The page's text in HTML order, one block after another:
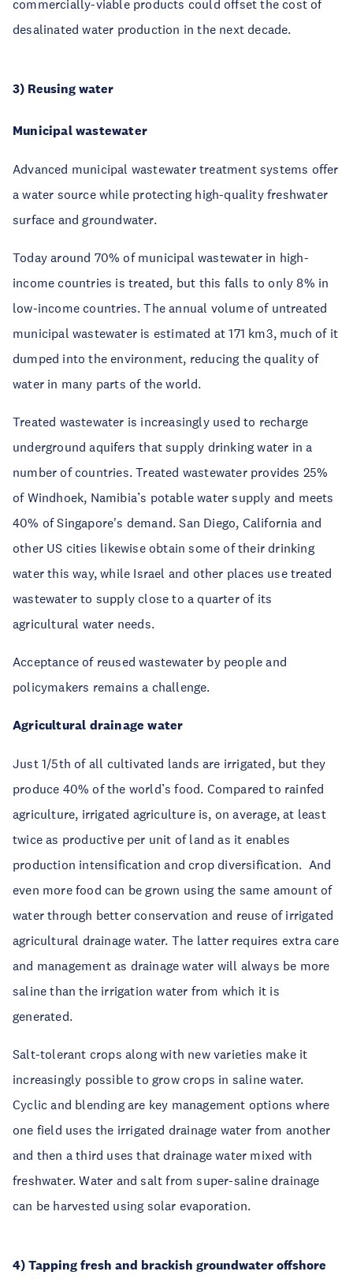
commercially-viable products could offset the cost of
desalinated water production in the next decade.
3) Reusing water
Municipal wastewater
Advanced municipal wastewater treatment systems offer
a water source while protecting high-quality freshwater
surface and groundwater.
Today around 70% of municipal wastewater in high-
income countries is treated, but this falls to only 8% in
low-income countries. The annual volume of untreated
municipal wastewater is estimated at 171 km3, much of it
dumped into the environment, reducing the quality of
water in many parts of the world.
Treated wastewater is increasingly used to recharge
underground aquifers that supply drinking water in a
number of countries. Treated wastewater provides 25%
of Windhoek, Namibia’s potable water supply and meets
40% of Singapore's demand. San Diego, California and
other US cities likewise obtain some of their drinking
water this way, while Israel and other places use treated
wastewater to supply close to a quarter of its
agricultural water needs.
Acceptance of reused wastewater by people and
policymakers remains a challenge.
Agricultural drainage water
Just 1/5th of all cultivated lands are irrigated, but they
produce 40% of the world’s food. Compared to rainfed
agriculture, irrigated agriculture is, on average, at least
twice as productive per unit of land as it enables
production intensification and crop diversification. And
even more food can be grown using the same amount of
water through better conservation and reuse of irrigated
agricultural drainage water. The latter requires extra care
and management as drainage water will always be more
saline than the irrigation water from which it is
generated.
Salt-tolerant crops along with new varieties make it
increasingly possible to grow crops in saline water.
Cyclic and blending are key management options where
one field uses the irrigated drainage water from another
and then a third uses that drainage water mixed with
freshwater. Water and salt from super-saline drainage
can be harvested using solar evaporation.
4) Tapping fresh and brackish groundwater offshore